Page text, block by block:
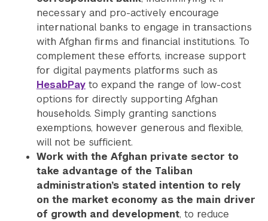
necessary and pro-actively encourage
international banks to engage in transactions
with Afghan firms and financial institutions. To
complement these efforts, increase support
for digital payments platforms such as
HesabPay to expand the range of low-cost
options for directly supporting Afghan
households. Simply granting sanctions
exemptions, however generous and flexible,
will not be sufficient.
Work with the Afghan private sector to
take advantage of the Taliban
administration’s stated intention to rely
on the market economy as the main driver
of growth and development, to reduce